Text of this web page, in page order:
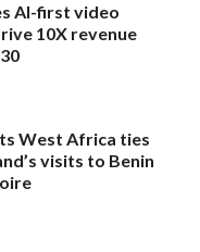
AI-first video
10X revenue
West Africa ties
visits to Benin